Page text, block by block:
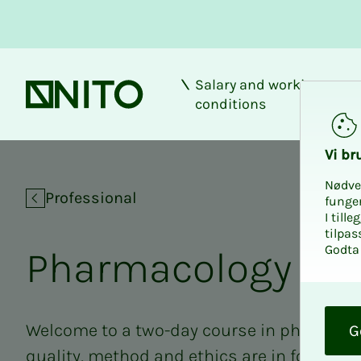
Front page
Salary and working
conditions
Professional
Phar­­­ma­­­col­o­­­gy
Welcome to a two-day course in
quality, method and ethics are in focus.
Vi
I